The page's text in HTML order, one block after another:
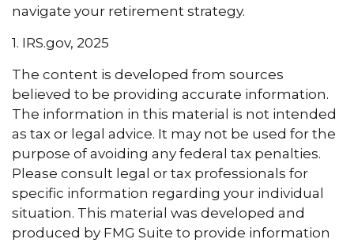
navigate your retirement strategy.
1. IRS.gov, 2025
The content is developed from sources
believed to be providing accurate information.
The information in this material is not intended
as tax or legal advice. It may not be used for the
purpose of avoiding any federal tax penalties.
Please consult legal or tax professionals for
specific information regarding your individual
situation. This material was developed and
produced by FMG Suite to provide information